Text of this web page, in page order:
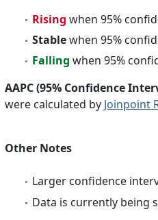
Rising when 95%
Stablewhen 95%
Falling when 95%
AAPC (95% Confidence
were calculated by Joinpoint
Other Notes
Larger confidence
Data is currently being